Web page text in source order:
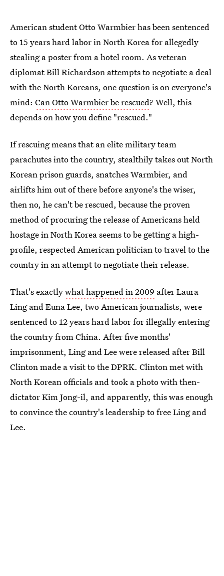
American student Otto Warmbier has been sentenced
to 15 years hard labor in North Korea for allegedly
stealing a poster from a hotel room. As veteran
diplomat Bill Richardson attempts to negotiate a deal
with the North Koreans, one question is on everyone's
mind: Can Otto Warmbier be rescued? Well, this
depends on how you define "rescued."
If rescuing means that an elite military team
parachutes into the country, stealthily takes out North
Korean prison guards, snatches Warmbier, and
airlifts him out of there before anyone's the wiser,
then no, he can't be rescued, because the proven
method of procuring the release of Americans held
hostage in North Korea seems to be getting a high-
profile, respected American politician to travel to the
country in an attempt to negotiate their release.
That's exactlywhat happened in 2009 after Laura
Ling and Euna Lee, two American journalists, were
sentenced to 12 years hard labor for illegally entering
the country from China. After five months'
imprisonment, Ling and Lee were released after Bill
Clinton made a visit to the DPRK. Clinton met with
North Korean officials and took a photo with then-
dictator Kim Jong-il, and apparently, this was enough
to convince the country's leadership to free Ling and
Lee.